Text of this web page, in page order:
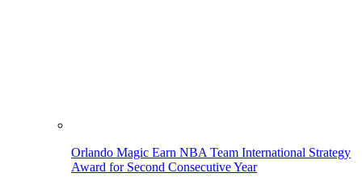
Orlando Magic Earn NBA Team International Strategy
Award for Second Consecutive Year